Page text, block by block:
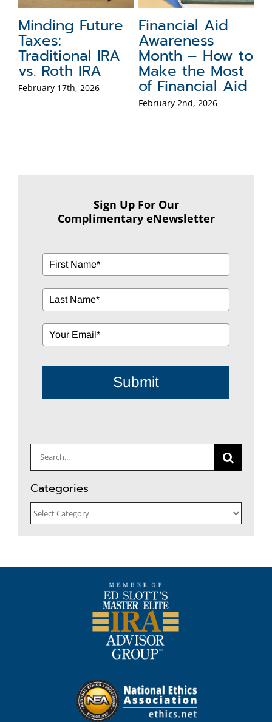
Minding Future
Taxes:
Traditional IRA
vs. Roth IRA
February 17th, 2026
Financial Aid
Awareness
Month – How to
Make the Most
of Financial Aid
February 2nd, 2026
Sign Up For Our
Complimentary eNewsletter
Submit
Search
for:
Categories
Categories